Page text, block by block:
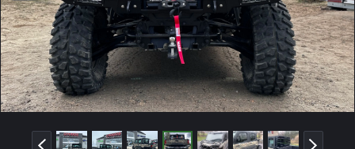
e
v
x
t
P
N